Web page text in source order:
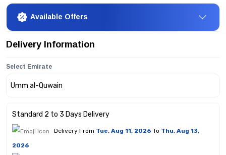
Available Offers
Delivery Information
Select Emirate
Standard 2 to 3 Days Delivery
Delivery From Tue, Aug 11, 2026 To Thu, Aug 13,
2026